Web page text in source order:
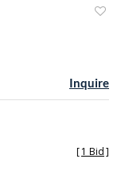
Inquire
[1 Bid]